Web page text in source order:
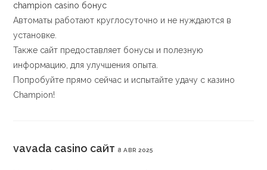
champion casino бонус
Автоматы работают круглосуточно и не нуждаются в
установке.
Также сайт предоставляет бонусы и полезную
информацию, для улучшения опыта.
Попробуйте прямо сейчас и испытайте удачу с казино
Champion!
vavada casino сайт 8 ABR 2025